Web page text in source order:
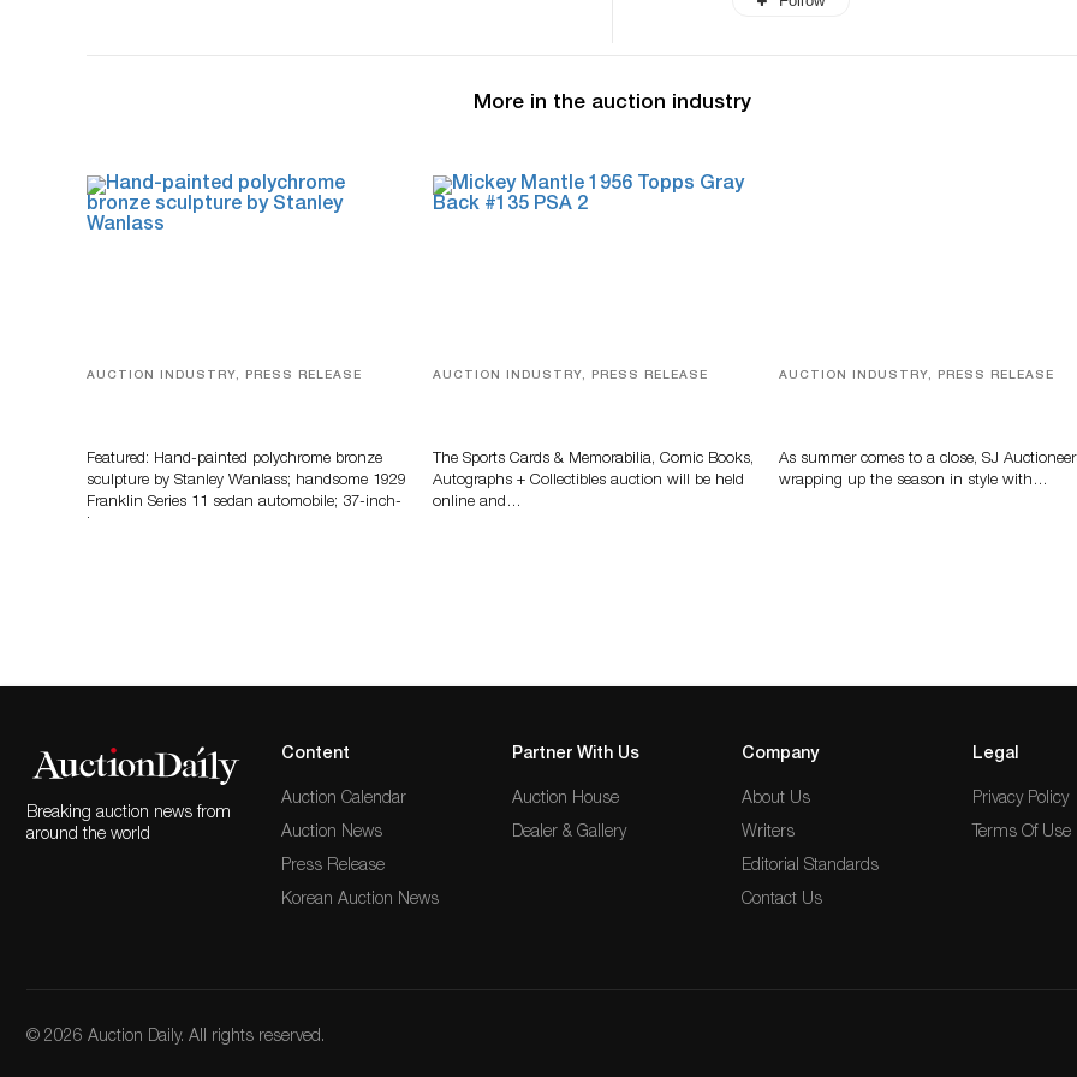
More in the auction industry
AUCTION INDUSTRY, PRESS RELEASE
Featured: Hand-painted polychrome bronze
sculpture by Stanley Wanlass; handsome 1929
Franklin Series 11 sedan automobile; 37-inch-
AUCTION INDUSTRY, PRESS RELEASE
The Sports Cards & Memorabilia, Comic Books,
Autographs + Collectibles auction will be held
online and…
AUCTION INDUSTRY, PRESS RELEASE
As summer comes to a close, SJ
wrapping up the season in style with…
Breaking auction news from
around the world
Content
Auction Calendar
Auction News
Press Release
Korean Auction News
Partner With Us
Auction House
Dealer & Gallery
Company
About Us
Writers
Editorial Standards
Contact Us
Legal
Privacy Policy
Terms Of Use
© 2026 Auction Daily. All rights reserved.